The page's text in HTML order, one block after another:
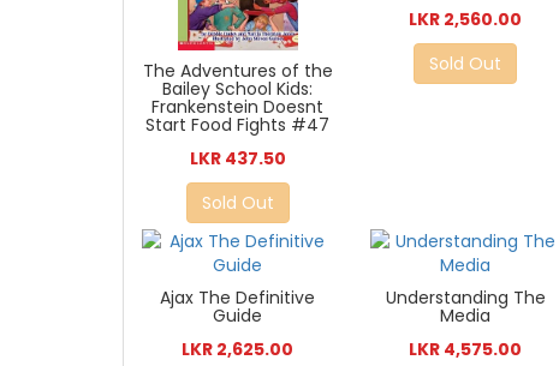
The Adventures of the
Bailey School Kids:
Frankenstein Doesnt
Start Food Fights #47
LKR 437.50
Sold Out
LKR 2,560.00
Sold Out
Ajax The Definitive
Guide
LKR 2,625.00
Understanding The
Media
LKR 4,575.00